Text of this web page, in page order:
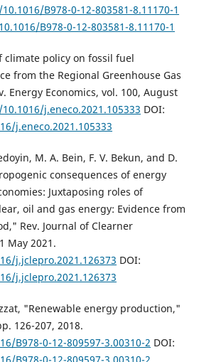
B978-0-12-803581-8.11170-1
B978-0-12-803581-8.11170-1
climate policy on fossil fuel
from the Regional Greenhouse Gas
Energy Economics, vol. 100, August
j.eneco.2021.105333 DOI:
j.eneco.2021.105333
M. A. Bein, F. V. Bekun, and D.
consequences of energy
Juxtaposing roles of
oil and gas energy: Evidence from
Rev. Journal of Clearner
May 2021.
j.jclepro.2021.126373 DOI:
j.jclepro.2021.126373
"Renewable energy production,"
126-207, 2018.
B978-0-12-809597-3.00310-2 DOI:
B978-0-12-809597-3.00310-2